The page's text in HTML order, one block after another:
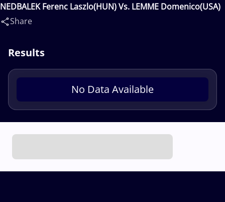
NEDBALEK Ferenc Laszlo(HUN) Vs. LEMME Domenico(USA)
Share
Results
No Data Available